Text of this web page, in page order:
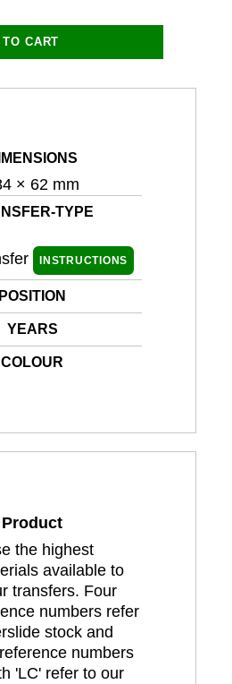
TO CART
× 62 mm
TYPE
INSTRUCTIONS
POSITION
YEARS
COLOUR
the highest
available to
transfers. Four
numbers refer
stock and
numbers
'LC' refer to our